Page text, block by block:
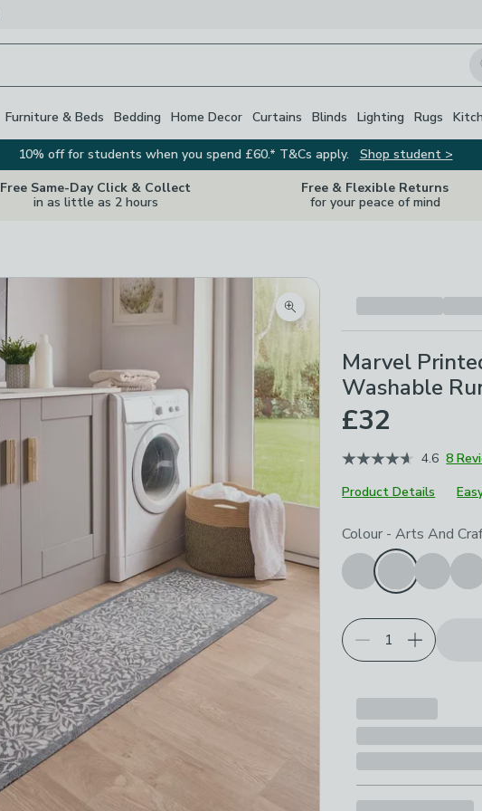
Furniture & Beds Bedding Home Decor Curtains Blinds Lighting Rugs
10% off for students when you spend £60.* T&Cs apply.
Shop student >
Free Same-Day Click & Collect
in as little as 2 hours
Free & Flexible Returns
for your peace of mind
Zoom product image
Marvel
Washable
£32
4.6 8
Product Details
Choose your
Colour - Arts And